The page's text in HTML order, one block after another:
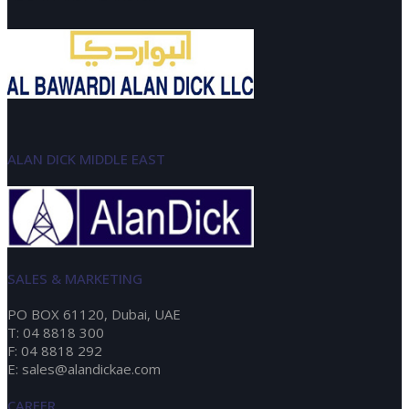
ALAN DICK MIDDLE EAST
SALES & MARKETING
PO BOX 61120, Dubai, UAE
T: 04 8818 300
F: 04 8818 292
E: sales@alandickae.com